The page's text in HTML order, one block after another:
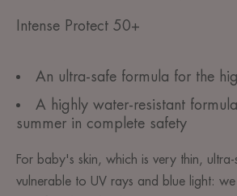
Intense Protect 50+
An ultra-safe formula for the
A highly water-resistant
summer in complete safety
For baby's skin, which is very thin, ultra-
vulnerable to UV rays and blue light: